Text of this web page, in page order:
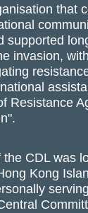
that
supported
invasion,
Resistance
CDL was
Kong